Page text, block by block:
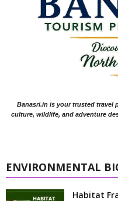
Banasri.in is your trusted travel
culture, wildlife, and adventure
ENVIRONMENTAL
Habitat